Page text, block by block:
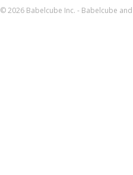
© 2026 Babelcube Inc. - Babelcube